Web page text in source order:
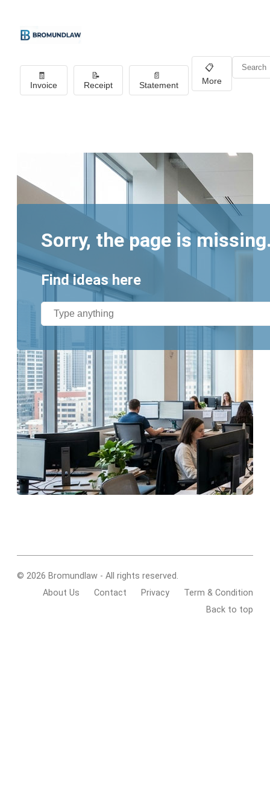
🧾
Invoice
📝
Receipt
📄
Statement
📋
More
Sorry, the page is
Find ideas here
© 2026 Bromundlaw - All rights reserved.
About Us
Contact Privacy
Term & Condition
Back to top